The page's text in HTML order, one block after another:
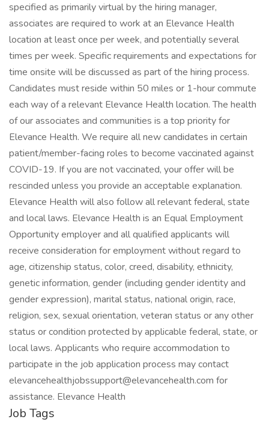
specified as primarily virtual by the hiring manager,
associates are required to work at an Elevance Health
location at least once per week, and potentially several
times per week. Specific requirements and expectations for
time onsite will be discussed as part of the hiring process.
Candidates must reside within 50 miles or 1-hour commute
each way of a relevant Elevance Health location. The health
of our associates and communities is a top priority for
Elevance Health. We require all new candidates in certain
patient/member-facing roles to become vaccinated against
COVID-19. If you are not vaccinated, your offer will be
rescinded unless you provide an acceptable explanation.
Elevance Health will also follow all relevant federal, state
and local laws. Elevance Health is an Equal Employment
Opportunity employer and all qualified applicants will
receive consideration for employment without regard to
age, citizenship status, color, creed, disability, ethnicity,
genetic information, gender (including gender identity and
gender expression), marital status, national origin, race,
religion, sex, sexual orientation, veteran status or any other
status or condition protected by applicable federal, state, or
local laws. Applicants who require accommodation to
participate in the job application process may contact
elevancehealthjobssupport@elevancehealth.com for
assistance. Elevance Health
Job Tags